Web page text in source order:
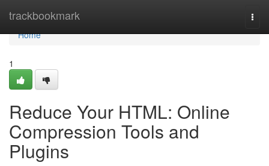
trackbookmark
Home
Home
1
Reduce Your HTML: Online
Compression Tools and
Plugins